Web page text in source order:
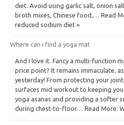
diet. Avoid using garlic salt, onion
broth mixes, Chinese food,… Read
reduced sodium diet »
Where can i find a yoga mat
And I love it. Fancy a multi-function
price point? It remains immaculate,
yesterday! From protecting your
surfaces mid workout to keeping
yoga asanas and providing a softer
during chest-to-floor… Read More: